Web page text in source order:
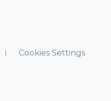
Cookies Settings